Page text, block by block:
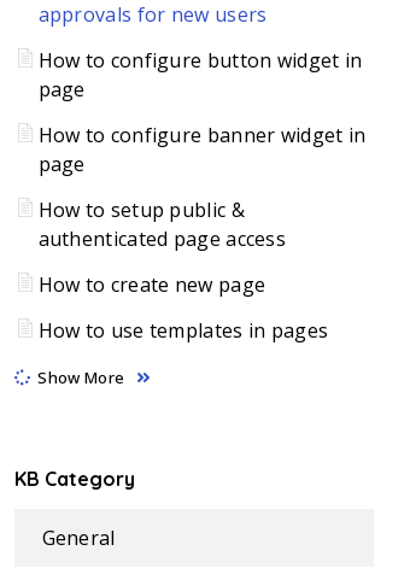
approvals for new users
How to configure button widget in
page
How to configure banner widget in
page
How to setup public &
authenticated page access
How to create new page
How to use templates in pages
Show More
KB Category
General